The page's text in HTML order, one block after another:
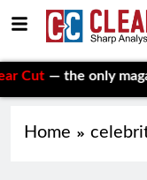
— the only magazine
Home